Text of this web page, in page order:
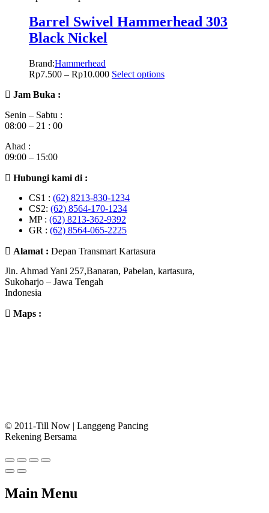
Barrel Swivel Hammerhead 303
Black Nickel
Brand:Hammerhead
Rp7.500 – Rp10.000 Select options
Jam Buka :
Senin – Sabtu :
08:00 – 21 : 00
Ahad :
09:00 – 15:00
Hubungi kami di :
CS1 : (62) 8213-830-1234
CS2: (62) 8564-170-1234
MP : (62) 8213-362-9392
GR : (62) 8564-065-2225
Alamat : Depan Transmart Kartasura
Jln. Ahmad Yani 257,Banaran, Pabelan, kartasura,
Sukoharjo – Jawa Tengah
Indonesia
Maps :
© 2011-Till Now | Langgeng Pancing
Rekening Bersama
Main Menu